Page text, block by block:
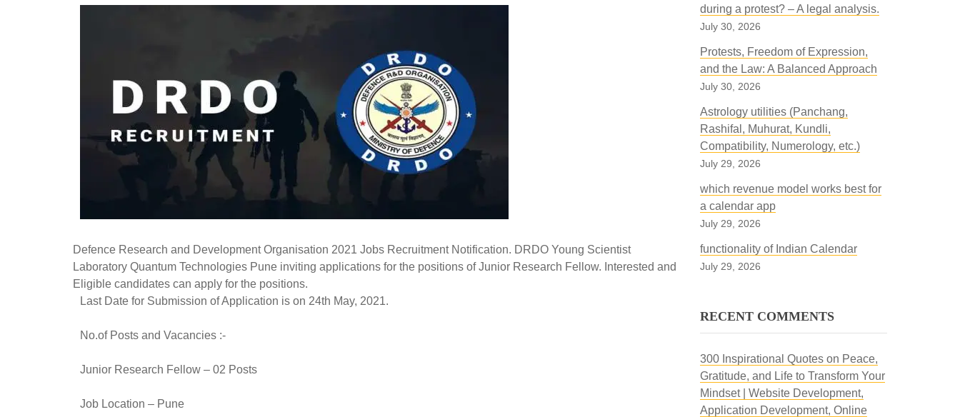
Defence Research and Development Organisation 2021 Jobs Recruitment Notification. DRDO Young Scientist
Laboratory Quantum Technologies Pune inviting applications for the positions of Junior Research Fellow. Interested and
Eligible candidates can apply for the positions.
Last Date for Submission of Application is on 24th May, 2021.
No.of Posts and Vacancies :-
Junior Research Fellow – 02 Posts
Job Location – Pune
during a protest? – A legal analysis.
July 30, 2026
Protests, Freedom of Expression,
and the Law: A Balanced Approach
July 30, 2026
Astrology utilities (Panchang,
Rashifal, Muhurat, Kundli,
Compatibility, Numerology, etc.)
July 29, 2026
which revenue model works best for
a calendar app
July 29, 2026
functionality of Indian Calendar
July 29, 2026
RECENT COMMENTS
300 Inspirational Quotes on Peace,
Gratitude, and Life to Transform Your
Mindset | Website Development,
Application Development, Online